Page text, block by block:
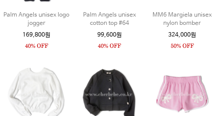
Palm Angels unisex logo
jogger
169,800원
Palm Angels unisex
cotton top #64
99,600원
MM6 Margiela unisex
nylon bomber
324,000원